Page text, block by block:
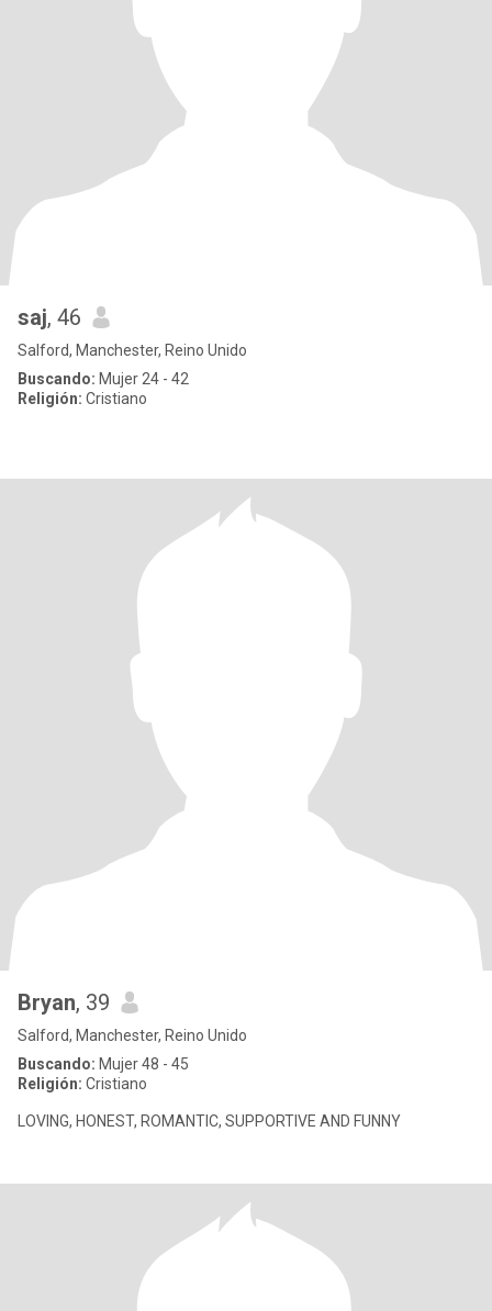
saj, 46
Salford, Manchester, Reino Unido
Buscando: Mujer 24 - 42
Religión: Cristiano
Bryan, 39
Salford, Manchester, Reino Unido
Buscando: Mujer 48 - 45
Religión: Cristiano
LOVING, HONEST, ROMANTIC, SUPPORTIVE AND FUNNY